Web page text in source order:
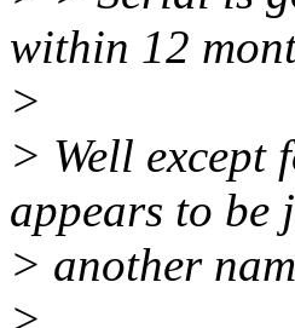
within 12
>
> Well except
appears to be
> another